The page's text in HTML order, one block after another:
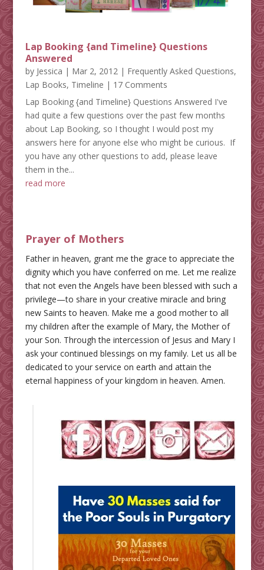
Lap Booking {and Timeline} Questions
Answered
by Jessica | Mar 2, 2012| Frequently Asked Questions,
Lap Books, Timeline | 17 Comments
Lap Booking {and Timeline} Questions Answered I've
had quite a few questions over the past few months
about Lap Booking, so I thought I would post my
answers here for anyone else who might be curious. If
you have any other questions to add, please leave
them in the...
read more
Prayer of Mothers
Father in heaven, grant me the grace to appreciate the
dignity which you have conferred on me. Let me realize
that not even the Angels have been blessed with such a
privilege—to share in your creative miracle and bring
new Saints to heaven. Make me a good mother to all
my children after the example of Mary, the Mother of
your Son. Through the intercession of Jesus and Mary I
ask your continued blessings on my family. Let us all be
dedicated to your service on earth and attain the
eternal happiness of your kingdom in heaven. Amen.